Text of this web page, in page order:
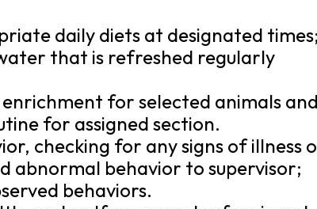
daily diets at designated
that is refreshed regularly
for selected animals
for assigned section.
checking for any signs of illness
abnormal behavior to supervisor;
behaviors.